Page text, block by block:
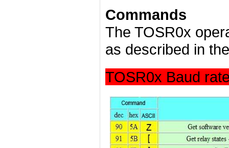
Commands
The TOSR0x
as described in
TOSR0x Baud